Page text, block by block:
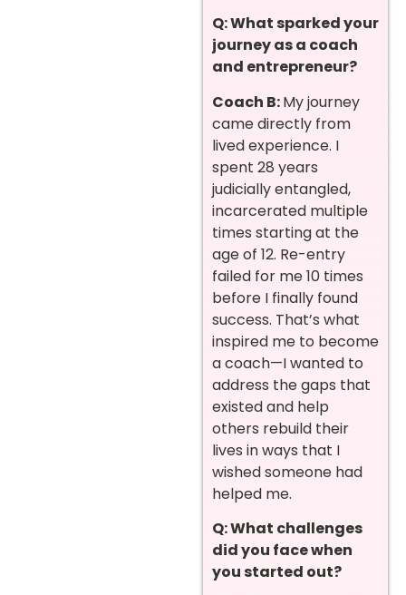
Q: What sparked your
journey as a coach
and entrepreneur?
Coach B:My journey
came directly from
lived experience. I
spent 28 years
judicially entangled,
incarcerated multiple
times starting at the
age of 12. Re-entry
failed for me 10 times
before I finally found
success. That’s what
inspired me to become
a coach—I wanted to
address the gaps that
existed and help
others rebuild their
lives in ways that I
wished someone had
helped me.
Q: What challenges
did you face when
you started out?